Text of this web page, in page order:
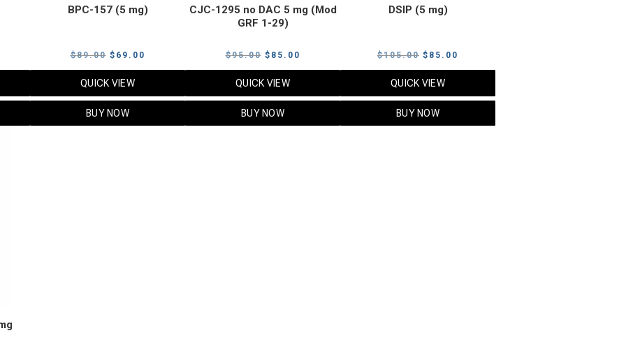
BPC-157 (5 mg)
$89.00 Original
price
was:
$89.00.
$ 69.00
price
QUICK VIEW
BUY NOW
CJC-1295 no DAC 5 mg (Mod
GRF 1-29)
$95.00 Original
price
was:
$95.00.
$ 85.00
price
QUICK VIEW
BUY NOW
DSIP (5 mg)
$105.00 Original
price
was:
$105.00.
$ 85.00
price
QUICK VIEW
BUY NOW